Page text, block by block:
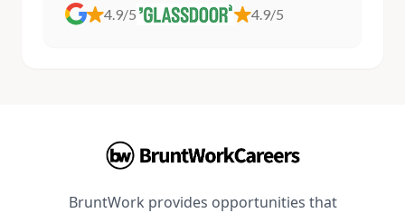
4.9/5 4.9/5
BruntWork provides opportunities that